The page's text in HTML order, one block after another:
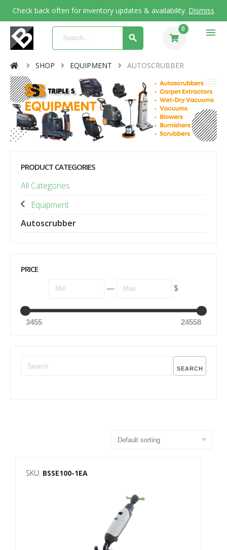
Check back often for inventory updates & availability. Dismiss
0 menu
SHOP EQUIPMENT AUTOSCRUBBER
PRODUCT CATEGORIES
All Categories
Equipment
Autoscrubber
PRICE
— $
3455 24558
SEARCH
SKU: BSSE100-1EA